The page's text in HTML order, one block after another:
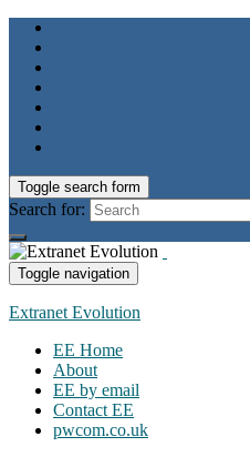
Toggle search form
Search for:
Toggle navigation
Extranet Evolution
EE Home
About
EE by email
Contact EE
pwcom.co.uk